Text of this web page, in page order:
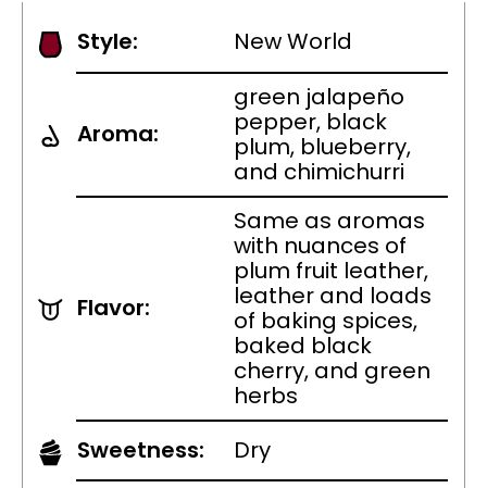
Style: New World
Aroma:
green jalapeño
pepper, black
plum, blueberry,
and chimichurri
Flavor:
Same as aromas
with nuances of
plum fruit leather,
leather and loads
of baking spices,
baked black
cherry, and green
herbs
Sweetness:
Dry